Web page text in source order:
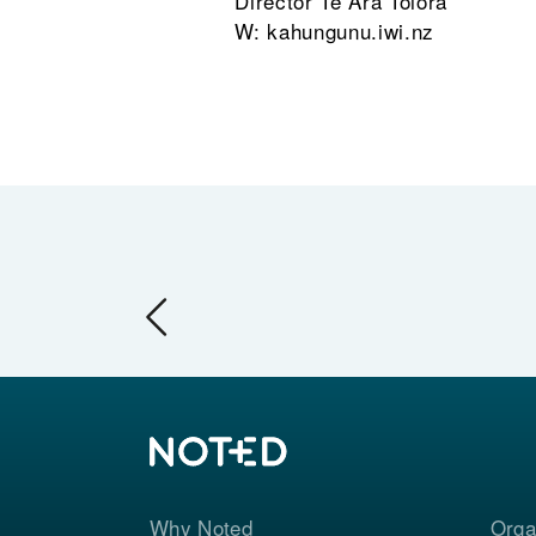
W: kahungunu.iwi.nz
Why Noted